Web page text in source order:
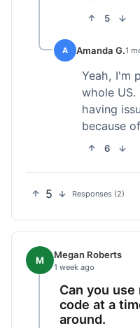
5
A Amanda G.1
Yeah, I'm
whole US.
having
because
6
5 Responses (2)
M Megan Roberts
1 week ago
Can you
code at a
around.